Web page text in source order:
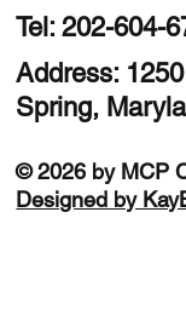
Tel:202-604-
Address:
Spring,
© 2026 by MCP
Designed by